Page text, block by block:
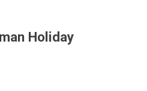
Holiday